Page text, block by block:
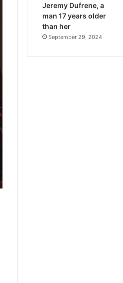
Jeremy Dufrene, a
man 17 years older
than her
September 29, 2024